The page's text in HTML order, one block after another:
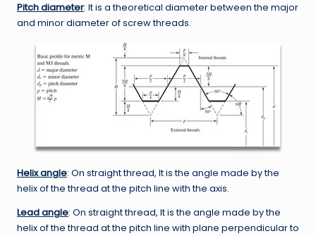
Pitch diameter: It is a theoretical diameter between the major
and minor diameter of screw threads.
Helix angle: On straight thread, It is the angle made by the
helix of the thread at the pitch line with the axis.
Lead angle: On straight thread, It is the angle made by the
helix of the thread at the pitch line with plane perpendicular to